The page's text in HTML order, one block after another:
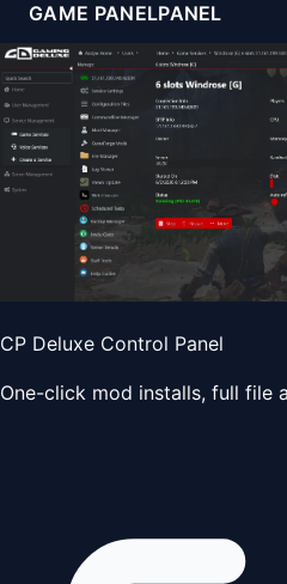
GAME PANELPANEL
CP Deluxe Control Panel
One-click mod installs, full file